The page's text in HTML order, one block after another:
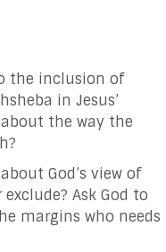
the inclusion of
in Jesus’
the way the
God’s view of
Ask God to
margins who needs